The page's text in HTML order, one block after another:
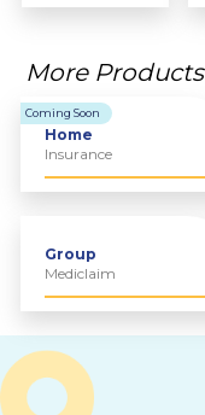
More Products
Home
Insurance
Coming Soon
Group
Mediclaim